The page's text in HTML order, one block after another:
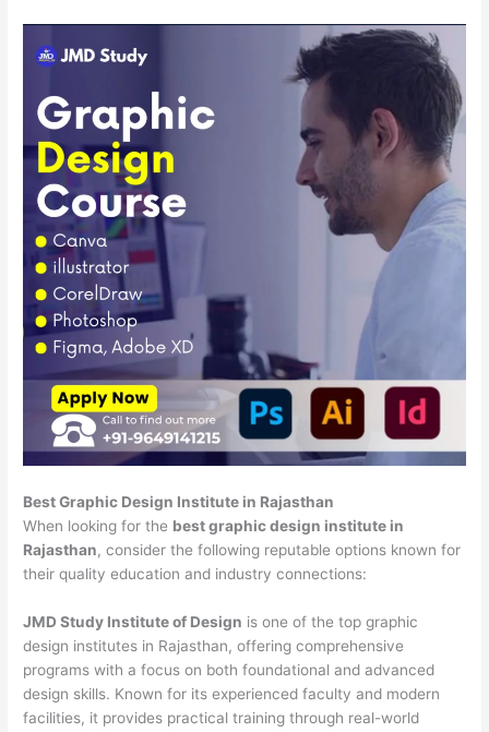
Best Graphic Design Institute in Rajasthan
When looking for the best graphic design institute in
Rajasthan, consider the following reputable options known for
their quality education and industry connections:
JMD Study Institute of Design is one of the top graphic
design institutes in Rajasthan, offering comprehensive
programs with a focus on both foundational and advanced
design skills. Known for its experienced faculty and modern
facilities, it provides practical training through real-world